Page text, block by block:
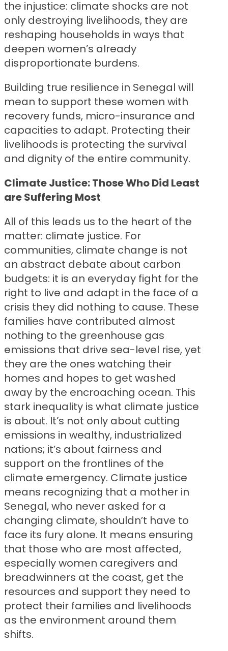
the injustice: climate shocks are not
only destroying livelihoods, they are
reshaping households in ways that
deepen women’s already
disproportionate burdens.
Building true resilience in Senegal will
mean to support these women with
recovery funds, micro-insurance and
capacities to adapt. Protecting their
livelihoods is protecting the survival
and dignity of the entire community.
Climate Justice: Those Who Did Least
are Suffering Most
All of this leads us to the heart of the
matter: climate justice. For
communities, climate change is not
an abstract debate about carbon
budgets: it is an everyday fight for the
right to live and adapt in the face of a
crisis they did nothing to cause. These
families have contributed almost
nothing to the greenhouse gas
emissions that drive sea-level rise, yet
they are the ones watching their
homes and hopes to get washed
away by the encroaching ocean. This
stark inequality is what climate justice
is about. It’s not only about cutting
emissions in wealthy, industrialized
nations; it’s about fairness and
support on the frontlines of the
climate emergency. Climate justice
means recognizing that a mother in
Senegal, who never asked for a
changing climate, shouldn’t have to
face its fury alone. It means ensuring
that those who are most affected,
especially women caregivers and
breadwinners at the coast, get the
resources and support they need to
protect their families and livelihoods
as the environment around them
shifts.